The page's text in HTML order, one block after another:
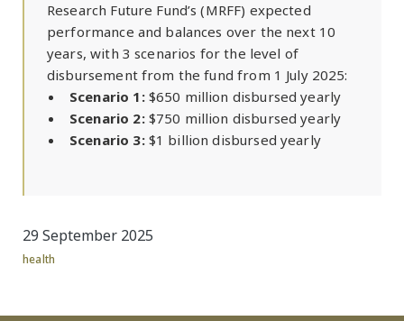
Research Future Fund’s (MRFF) expected
performance and balances over the next 10
years, with 3 scenarios for the level of
disbursement from the fund from 1 July 2025:
Scenario 1: $650 million disbursed yearly
Scenario 2:$750 million disbursed yearly
Scenario 3:$1 billion disbursed yearly
29 September 2025
health